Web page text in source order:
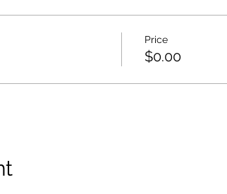
Price
$0.00